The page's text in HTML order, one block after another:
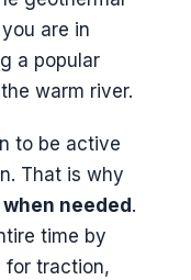
are in
a popular
warm river.
to be active
That is why
needed .
time by
for traction,